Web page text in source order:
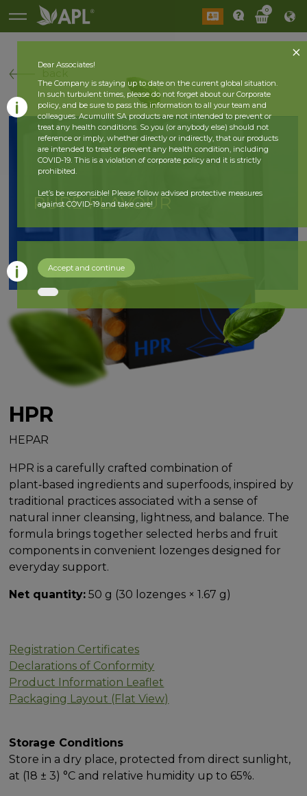
0
PURE FLAVOUR
HPR
HEPAR
HPR is a carefully crafted combination of
plant‑based ingredients and superfoods, inspired by
traditional practices associated with a sense of
natural inner cleansing, lightness, and balance. The
formula brings together selected herbs and fruit
components in convenient lozenges designed for
everyday support.
Net quantity: 50 g (30 lozenges × 1.67 g)
Registration Certificates
Declarations of Conformity
Product Information Leaflet
Packaging Layout (Flat View)
Storage Conditions
Store in a dry place, protected from direct sunlight,
at (18 ± 3) °C and relative humidity up to 65%.
Dear Associates!
The Company is staying up to date on the current global situation.
In such turbulent times, please do not forget about our Corporate
policy, and be sure to pass this information to all your team and
colleagues. Acumullit SA products are not intended to prevent or
treat any health conditions. So you (or anybody else) should not
reference or imply, whether directly or indirectly, that our products
are intended to treat or prevent any health condition, including
COVID-19. This is a violation of corporate policy and it is strictly
prohibited.
Let’s be responsible! Please follow advised protective measures
against COVID-19 and take care!
Accept and continue